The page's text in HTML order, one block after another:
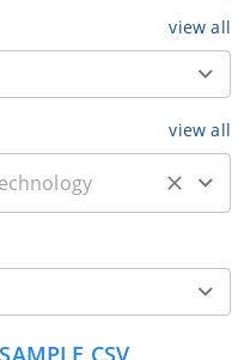
view all
view all
CSV